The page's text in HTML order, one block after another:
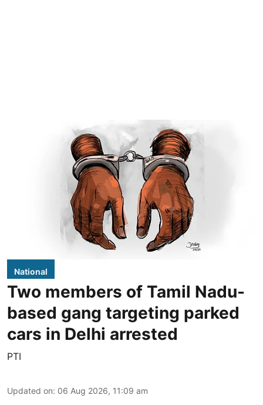
National
Two members of Tamil Nadu-
based gang targeting parked
cars in Delhi arrested
PTI
Updated on: 06 Aug 2026, 11:09 am